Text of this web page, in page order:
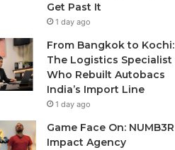
Get Past It
1 day ago
From Bangkok to Kochi:
The Logistics Specialist
Who Rebuilt Autobacs
India’s Import Line
1 day ago
Game Face On: NUMB3R
Impact Agency